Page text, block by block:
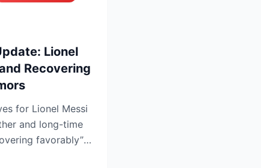
Lionel
Recovering
for Lionel Messi
and long-time
favorably”